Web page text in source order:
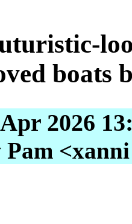
boats
2026